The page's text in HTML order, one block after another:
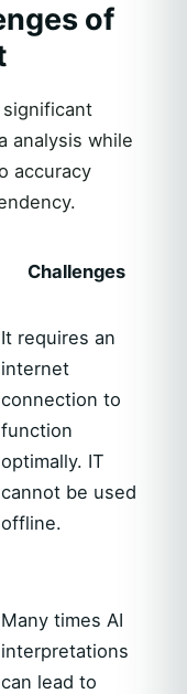
of
significant
analysis while
accuracy
Challenges
It requires an
internet
connection to
function
optimally. IT
cannot be used
offline.
Many times AI
interpretations
can lead to